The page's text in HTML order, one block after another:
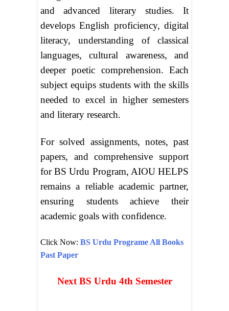
and advanced literary studies. It
develops English proficiency, digital
literacy, understanding of classical
languages, cultural awareness, and
deeper poetic comprehension. Each
subject equips students with the skills
needed to excel in higher semesters
and literary research.
For solved assignments, notes, past
papers, and comprehensive support
for BS Urdu Program, AIOU HELPS
remains a reliable academic partner,
ensuring students achieve their
academic goals with confidence.
Click Now: BS Urdu Programe All Books
Past Paper
Next BS Urdu 4th Semester